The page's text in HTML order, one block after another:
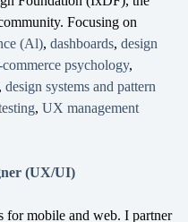
Focusing on
(Al), dashboards, design
commerce psychology,
, design systems and pattern
, UX management
(UX/UI)
for mobile and web. I partner